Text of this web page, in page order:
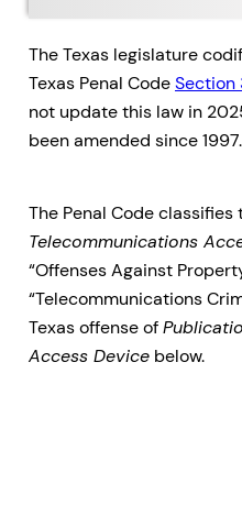
The Texas legislature
Texas Penal CodeSection
not update this law in
been amended since 1997.
The Penal Code classifies
Telecommunications
“Offenses Against
“Telecommunications
Texas offense of
Access Device below.